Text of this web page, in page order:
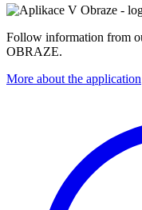
Follow information from
OBRAZE.
More about the application